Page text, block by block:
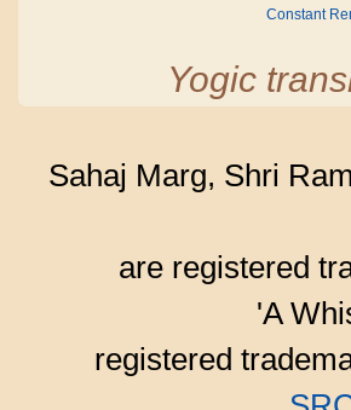
Constant
Yogic
Sahaj Marg, Shri
are registered
'A
registered